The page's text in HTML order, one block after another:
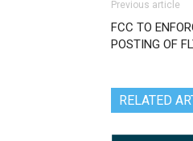
Previous article
FCC TO
POSTING OF
RELATED